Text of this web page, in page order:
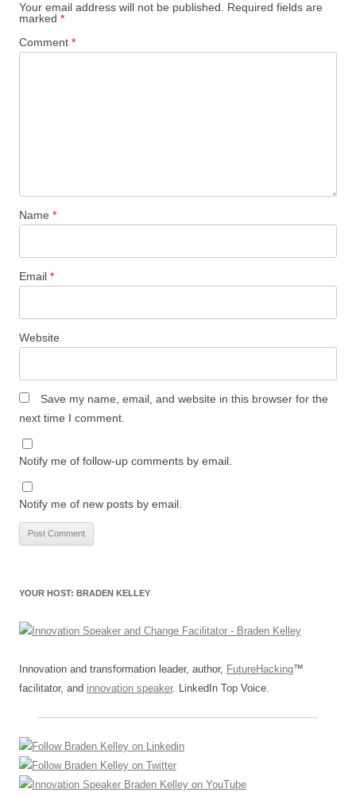
Your email address will not be published.
Required fields are
marked *
Comment *
Name *
Email *
Website
Save my name, email, and website in this browser for the
next time I comment.
Notify me of follow-up comments by email.
Notify me of new posts by email.
YOUR HOST: BRADEN KELLEY
Innovation and transformation leader, author, FutureHacking™
facilitator, and innovation speaker. LinkedIn Top Voice.